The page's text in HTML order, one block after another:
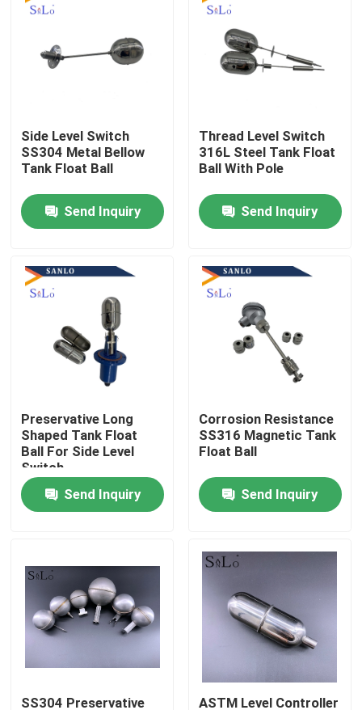
About Us
Contacts
Magnetic Float Ball
Steel Float Ball
Metal Float Ball
Float Switch Ball
Side Level Switch
SS304 Metal Bellow
Tank Float Ball
Send Inquiry
Thread Level Switch
316L Steel Tank Float
Ball With Pole
Send Inquiry
Preservative Long
Shaped Tank Float
Ball For Side Level
Switch
Send Inquiry
Corrosion Resistance
SS316 Magnetic Tank
Float Ball
Send Inquiry
SS304 Preservative ASTM Level Controller